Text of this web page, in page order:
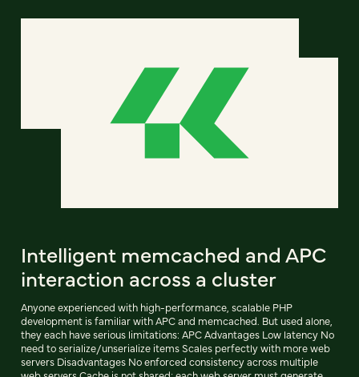
Intelligent memcached and APC
interaction across a cluster
Anyone experienced with high-performance, scalable PHP
development is familiar with APC and memcached. But used alone,
they each have serious limitations: APC Advantages Low latency No
need to serialize/unserialize items Scales perfectly with more web
servers Disadvantages No enforced consistency across multiple